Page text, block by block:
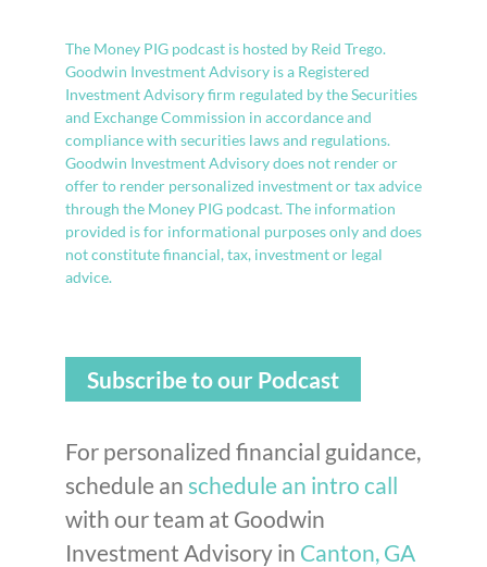
The Money PIG podcast is hosted by Reid Trego.
Goodwin Investment Advisory is a Registered
Investment Advisory firm regulated by the Securities
and Exchange Commission in accordance and
compliance with securities laws and regulations.
Goodwin Investment Advisory does not render or
offer to render personalized investment or tax advice
through the Money PIG podcast. The information
provided is for informational purposes only and does
not constitute financial, tax, investment or legal
advice.
Subscribe to our Podcast
For personalized financial guidance,
schedule an schedule an intro call
with our team at Goodwin
Investment Advisory in Canton, GA